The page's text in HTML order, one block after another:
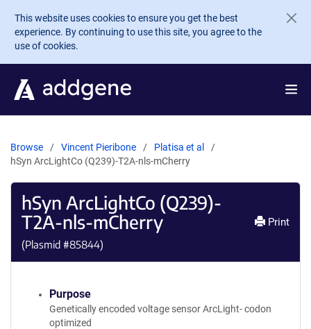
Skip to main content
This website uses cookies to ensure you get the best
experience. By continuing to use this site, you agree to the
use of cookies.
Browse Vincent Pieribone
Platisa et al
hSyn ArcLightCo (Q239)-T2A-nls-mCherry
hSyn ArcLightCo (Q239)-
T2A-nls-mCherry
(Plasmid #85844)
Print
Purpose
Genetically encoded voltage sensor ArcLight- codon
optimized